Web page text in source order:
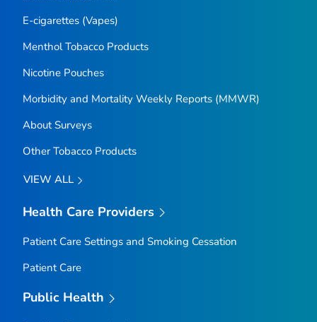
E-cigarettes (Vapes)
Menthol Tobacco Products
Nicotine Pouches
Morbidity and Mortality Weekly Reports (MMWR)
About Surveys
Other Tobacco Products
VIEW ALL
Health Care Providers
Patient Care Settings and Smoking Cessation
Patient Care
Public Health